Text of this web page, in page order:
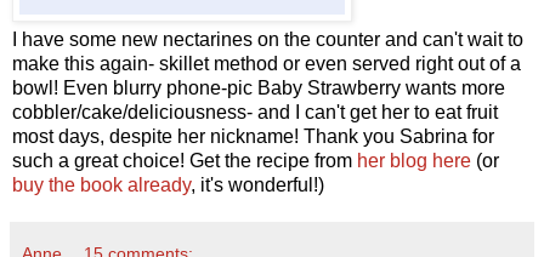
I have some new nectarines on the counter and can't wait to
make this again- skillet method or even served right out of a
bowl! Even blurry phone-pic Baby Strawberry wants more
cobbler/cake/deliciousness- and I can't get her to eat fruit
most days, despite her nickname! Thank you Sabrina for
such a great choice! Get the recipe from her blog here (or
buy the book already, it's wonderful!)